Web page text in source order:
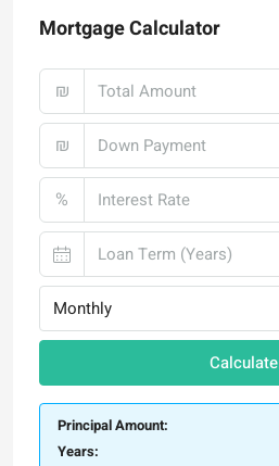
Mortgage Calculator
₪
₪
%
Monthly
Calculate
Principal Amount:
Years: